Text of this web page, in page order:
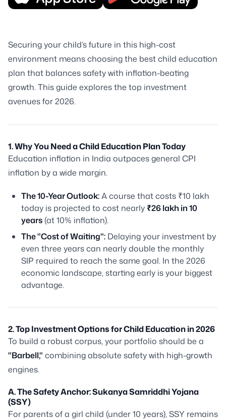
Securing your child’s future in this high-cost
environment means choosing the best child education
plan that balances safety with inflation-beating
growth. This guide explores the top investment
avenues for 2026.
1. Why You Need a Child Education Plan Today
Education inflation in India outpaces general CPI
inflation by a wide margin.
The 10-Year Outlook:A course that costs ₹10 lakh
today is projected to cost nearly ₹26 lakh in 10
years (at 10% inflation).
The "Cost of Waiting": Delaying your investment by
even three years can nearly double the monthly
SIP required to reach the same goal. In the 2026
economic landscape, starting early is your biggest
advantage.
2. Top Investment Options for Child Education in 2026
To build a robust corpus, your portfolio should be a
"Barbell," combining absolute safety with high-growth
engines.
A. The Safety Anchor: Sukanya Samriddhi Yojana
(SSY)
For parents of a girl child (under 10 years), SSY remains